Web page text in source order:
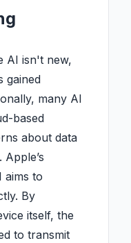
AI isn't new,
gained
many AI
based
about data
aims to
By
itself, the
to transmit